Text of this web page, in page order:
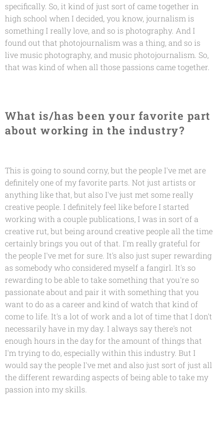
specifically. So, it kind of just sort of came together in
high school when I decided, you know, journalism is
something I really love, and so is photography. And I
found out that photojournalism was a thing, and so is
live music photography, and music photojournalism. So,
that was kind of when all those passions came together.
What is/has been your favorite part
about working in the industry?
This is going to sound corny, but the people I've met are
definitely one of my favorite parts. Not just artists or
anything like that, but also I've just met some really
creative people. I definitely feel like before I started
working with a couple publications, I was in sort of a
creative rut, but being around creative people all the time
certainly brings you out of that. I'm really grateful for
the people I've met for sure. It's also just super rewarding
as somebody who considered myself a fangirl. It's so
rewarding to be able to take something that you're so
passionate about and pair it with something that you
want to do as a career and kind of watch that kind of
come to life. It's a lot of work and a lot of time that I don't
necessarily have in my day. I always say there's not
enough hours in the day for the amount of things that
I'm trying to do, especially within this industry. But I
would say the people I've met and also just sort of just all
the different rewarding aspects of being able to take my
passion into my skills.